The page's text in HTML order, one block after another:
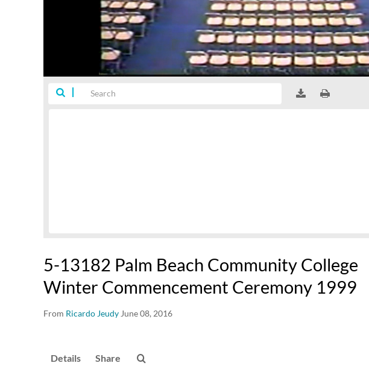
5-13182 Palm Beach Community College
Winter Commencement Ceremony 1999
From Ricardo Jeudy June 08, 2016
Details Share